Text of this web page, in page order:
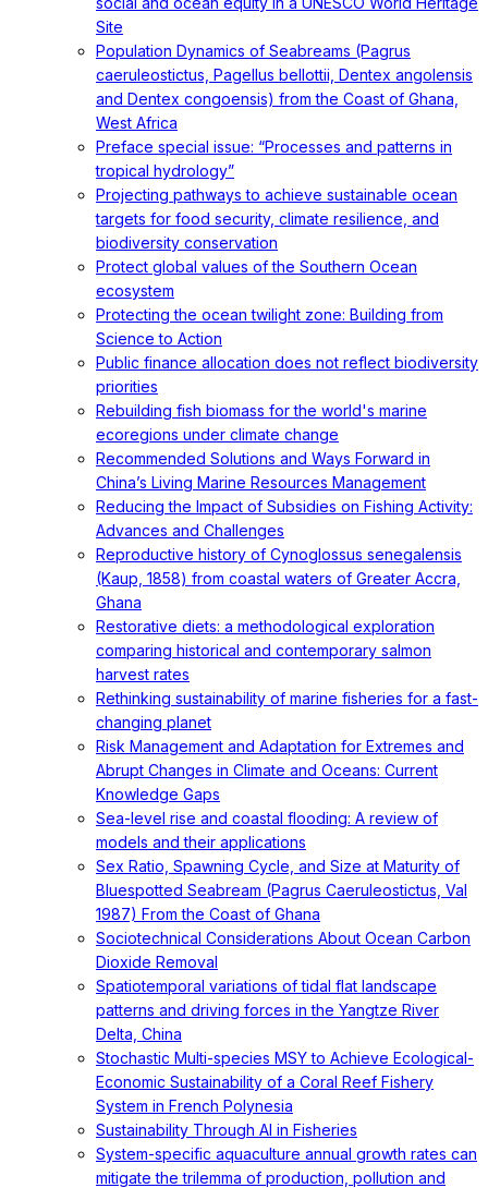
Site
Population Dynamics of Seabreams (Pagrus
caeruleostictus, Pagellus bellottii, Dentex angolensis
and Dentex congoensis) from the Coast of Ghana,
West Africa
Preface special issue: “Processes and patterns in
tropical hydrology”
Projecting pathways to achieve sustainable ocean
targets for food security, climate resilience, and
biodiversity conservation
Protect global values of the Southern Ocean
ecosystem
Protecting the ocean twilight zone: Building from
Science to Action
Public finance allocation does not reflect biodiversity
priorities
Rebuilding fish biomass for the world's marine
ecoregions under climate change
Recommended Solutions and Ways Forward in
China’s Living Marine Resources Management
Reducing the Impact of Subsidies on Fishing Activity:
Advances and Challenges
Reproductive history of Cynoglossus senegalensis
(Kaup, 1858) from coastal waters of Greater Accra,
Ghana
Restorative diets: a methodological exploration
comparing historical and contemporary salmon
harvest rates
Rethinking sustainability of marine fisheries for a fast-
changing planet
Risk Management and Adaptation for Extremes and
Abrupt Changes in Climate and Oceans: Current
Knowledge Gaps
Sea-level rise and coastal flooding: A review of
models and their applications
Sex Ratio, Spawning Cycle, and Size at Maturity of
Bluespotted Seabream (Pagrus Caeruleostictus, Val
1987) From the Coast of Ghana
Sociotechnical Considerations About Ocean Carbon
Dioxide Removal
Spatiotemporal variations of tidal flat landscape
patterns and driving forces in the Yangtze River
Delta, China
Stochastic Multi-species MSY to Achieve Ecological-
Economic Sustainability of a Coral Reef Fishery
System in French Polynesia
Sustainability Through AI in Fisheries
System-specific aquaculture annual growth rates can
mitigate the trilemma of production, pollution and